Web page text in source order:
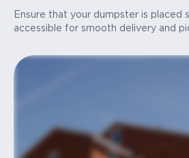
Ensure that your dumpster is placed
accessible for smooth delivery and